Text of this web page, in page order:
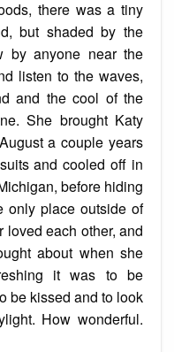
there was a tiny
but shaded by the
by anyone near the
listen to the waves,
and the cool of the
She brought Katy
a couple years
and cooled off in
before hiding
only place outside of
loved each other, and
about when she
it was to be
be kissed and to look
How wonderful.